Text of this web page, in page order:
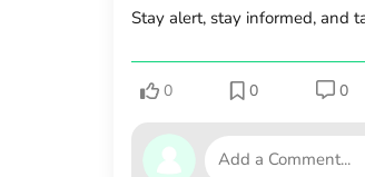
Stay alert, stay informed, and
0 0 0